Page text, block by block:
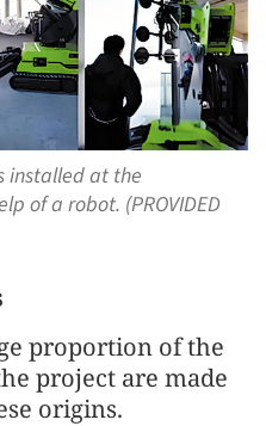
installed at the
of a robot. (PROVIDED
proportion of the
project are made
origins.